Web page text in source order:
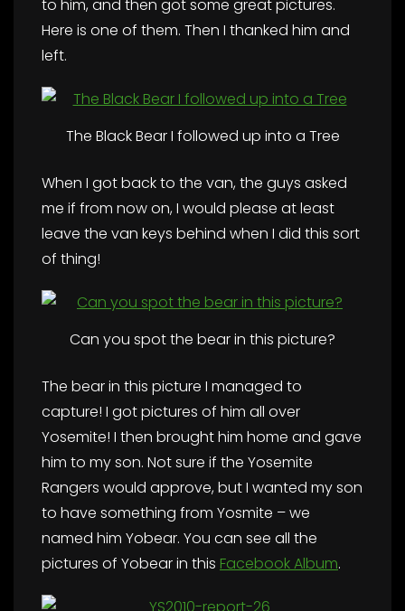
to him, and then got some great pictures.
Here is one of them. Then I thanked him and
left.
The Black Bear I followed up into a Tree
When I got back to the van, the guys asked
me if from now on, I would please at least
leave the van keys behind when I did this sort
of thing!
Can you spot the bear in this picture?
The bear in this picture I managed to
capture! I got pictures of him all over
Yosemite! I then brought him home and gave
him to my son. Not sure if the Yosemite
Rangers would approve, but I wanted my son
to have something from Yosmite – we
named him Yobear. You can see all the
pictures of Yobear in this Facebook Album.